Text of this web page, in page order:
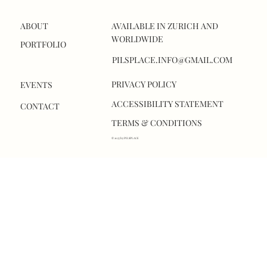
AVAILABLE IN ZURICH AND
WORLDWIDE
PILSPLACE.INFO@GMAIL.COM
EVENTS
CONTACT
ABOUT
PORTFOLIO
PRIVACY POLICY
ACCESSIBILITY STATEMENT
TERMS & CONDITIONS
© 2035 by PILSPLACE